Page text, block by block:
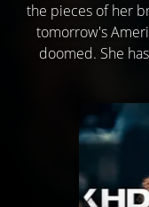
the pieces of her
tomorrow's
doomed. She